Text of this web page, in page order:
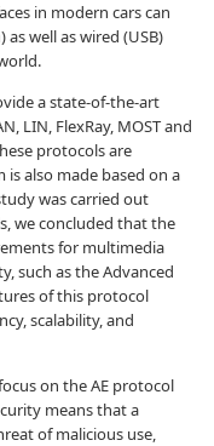
in modern cars can
well as wired (USB)
a state-of-the-art
LIN, FlexRay, MOST and
protocols are
also made based on a
was carried out
we concluded that the
for multimedia
such as the Advanced
of this protocol
scalability, and
on the AE protocol
means that a
of malicious use,